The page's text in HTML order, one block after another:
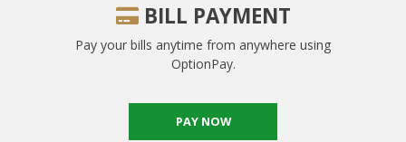
BILL PAYMENT
Pay your bills anytime from anywhere using
OptionPay.
PAY NOW